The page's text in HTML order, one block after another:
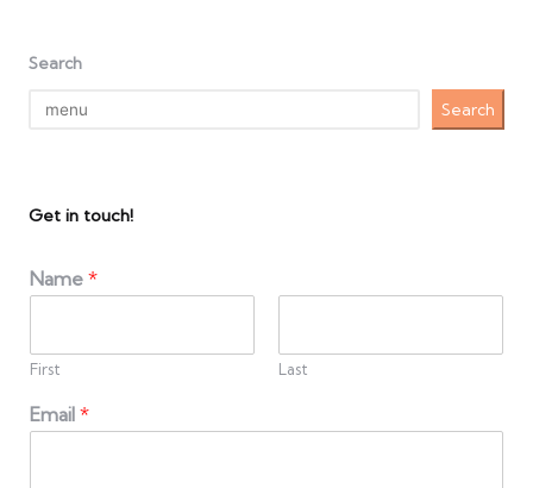
Search
Search
Get in touch!
Name *
First Last
Email *